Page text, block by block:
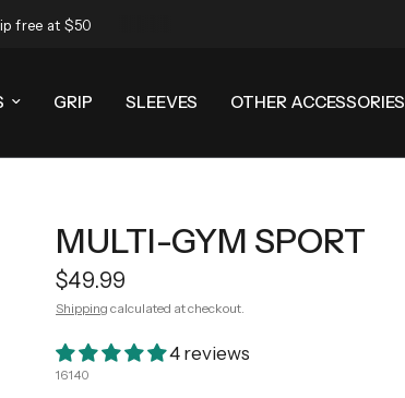
free at $50
GRIP SLEEVES OTHER ACCESSORIES
MULTI-GYM SPORT
$49.99
Shipping calculated at checkout.
4 reviews
16140